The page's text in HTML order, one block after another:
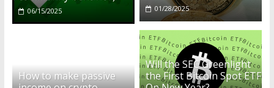
06/15/2025
How to make passive
income on crypto
Will the SEC Greenlight
the First Bitcoin Spot ETF
On New Year?